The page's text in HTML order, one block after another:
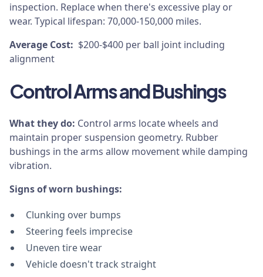
inspection. Replace when there's excessive play or
wear. Typical lifespan: 70,000-150,000 miles.
Average Cost: $200-$400 per ball joint including
alignment
Control Arms and Bushings
What they do: Control arms locate wheels and
maintain proper suspension geometry. Rubber
bushings in the arms allow movement while damping
vibration.
Signs of worn bushings:
Clunking over bumps
Steering feels imprecise
Uneven tire wear
Vehicle doesn't track straight